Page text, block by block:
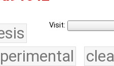
Visit: